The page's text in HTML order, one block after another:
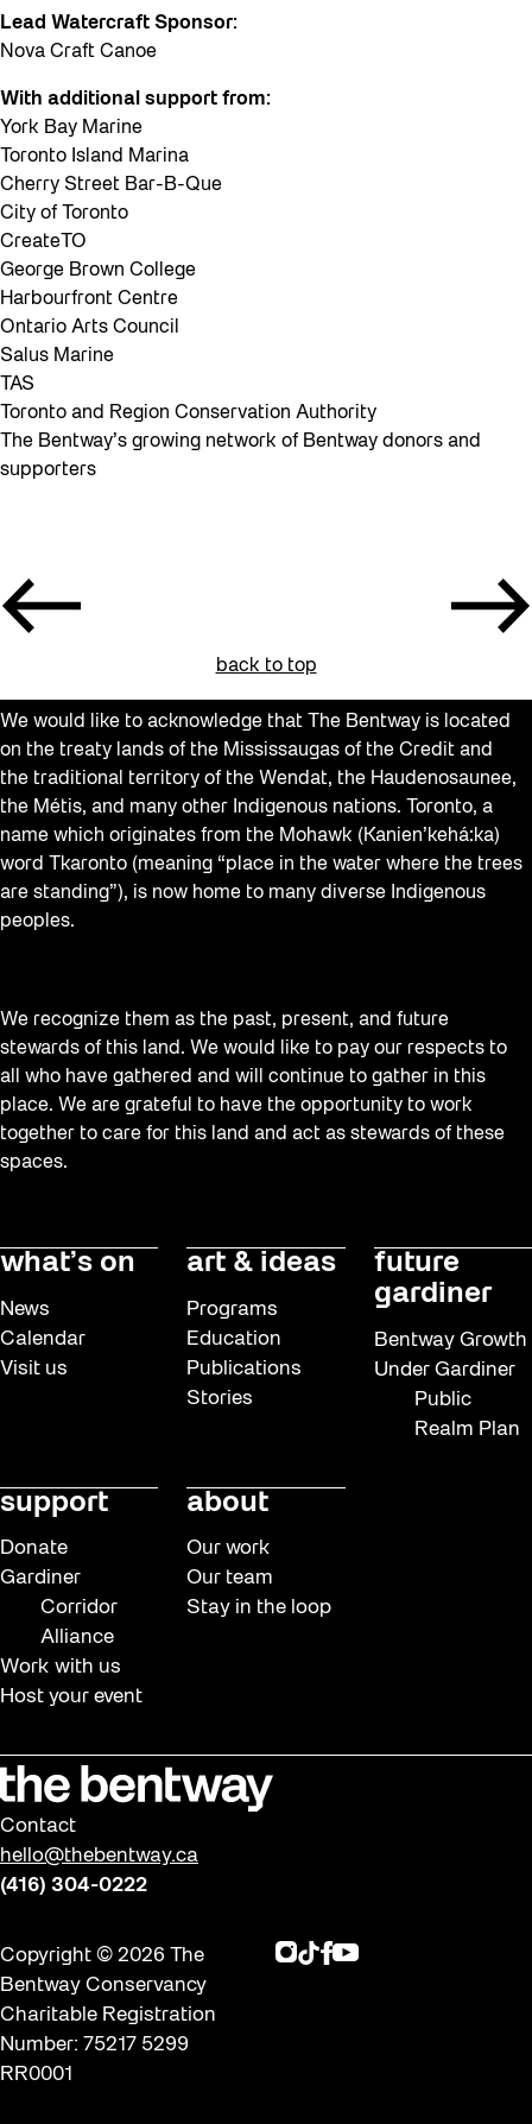
Lead Watercraft Sponsor:
Nova Craft Canoe
With additional support from:
York Bay Marine
Toronto Island Marina
Cherry Street Bar-B-Que
City of Toronto
CreateTO
George Brown College
Harbourfront Centre
Ontario Arts Council
Salus Marine
TAS
Toronto and Region Conservation Authority
The Bentway’s growing network of Bentway donors and
supporters
back to top
We would like to acknowledge that The Bentway is located
on the treaty lands of the Mississaugas of the Credit and
the traditional territory of the Wendat, the Haudenosaunee,
the Métis, and many other Indigenous nations. Toronto, a
name which originates from the Mohawk (Kanien’kehá:ka)
word Tkaronto (meaning “place in the water where the trees
are standing”), is now home to many diverse Indigenous
peoples.
We recognize them as the past, present, and future
stewards of this land. We would like to pay our respects to
all who have gathered and will continue to gather in this
place. We are grateful to have the opportunity to work
together to care for this land and act as stewards of these
spaces.
what’s on
News
Calendar
Visit us
art & ideas
Programs
Education
Publications
Stories
future
gardiner
Bentway Growth
Under Gardiner
Public
Realm Plan
support
Donate
Gardiner
Corridor
Alliance
Work with us
Host your event
about
Our work
Our team
Stay in the loop
Contact
hello@thebentway.ca
(416) 304-0222
Copyright © 2026 The
Bentway Conservancy
Charitable Registration
Number: 75217 5299
RR0001
Instagram
TikTok
Facebook
Youtube